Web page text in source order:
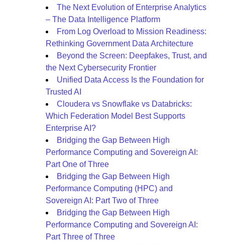
The Next Evolution of Enterprise Analytics
– The Data Intelligence Platform
From Log Overload to Mission Readiness:
Rethinking Government Data Architecture
Beyond the Screen: Deepfakes, Trust, and
the Next Cybersecurity Frontier
Unified Data Access Is the Foundation for
Trusted AI
Cloudera vs Snowflake vs Databricks:
Which Federation Model Best Supports
Enterprise AI?
Bridging the Gap Between High
Performance Computing and Sovereign AI:
Part One of Three
Bridging the Gap Between High
Performance Computing (HPC) and
Sovereign AI: Part Two of Three
Bridging the Gap Between High
Performance Computing and Sovereign AI:
Part Three of Three